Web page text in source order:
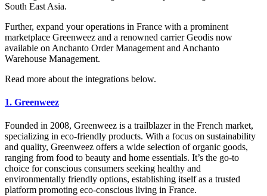
South East Asia.
Further, expand your operations in France with a prominent
marketplace Greenweez and a renowned carrier Geodis now
available on Anchanto Order Management and Anchanto
Warehouse Management.
Read more about the integrations below.
1. Greenweez
Founded in 2008, Greenweez is a trailblazer in the French market,
specializing in eco-friendly products. With a focus on sustainability
and quality, Greenweez offers a wide selection of organic goods,
ranging from food to beauty and home essentials. It’s the go-to
choice for conscious consumers seeking healthy and
environmentally friendly options, establishing itself as a trusted
platform promoting eco-conscious living in France.